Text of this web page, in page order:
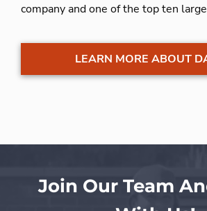
company and one of the top ten
LEARN MORE ABOUT
Join Our Team